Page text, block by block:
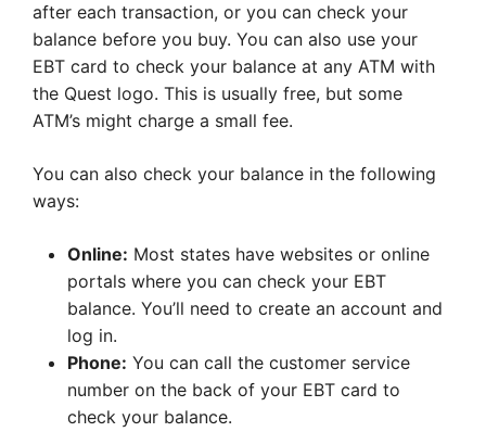
after each transaction, or you can check your
balance before you buy. You can also use your
EBT card to check your balance at any ATM with
the Quest logo. This is usually free, but some
ATM’s might charge a small fee.
You can also check your balance in the following
ways:
Online: Most states have websites or online
portals where you can check your EBT
balance. You’ll need to create an account and
log in.
Phone: You can call the customer service
number on the back of your EBT card to
check your balance.